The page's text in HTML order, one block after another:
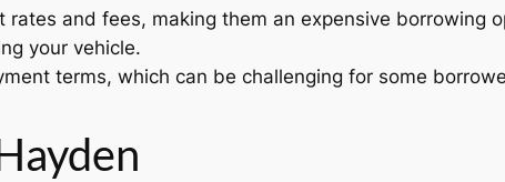
and fees, making them an expensive borrowing
your vehicle.
terms, which can be challenging for some